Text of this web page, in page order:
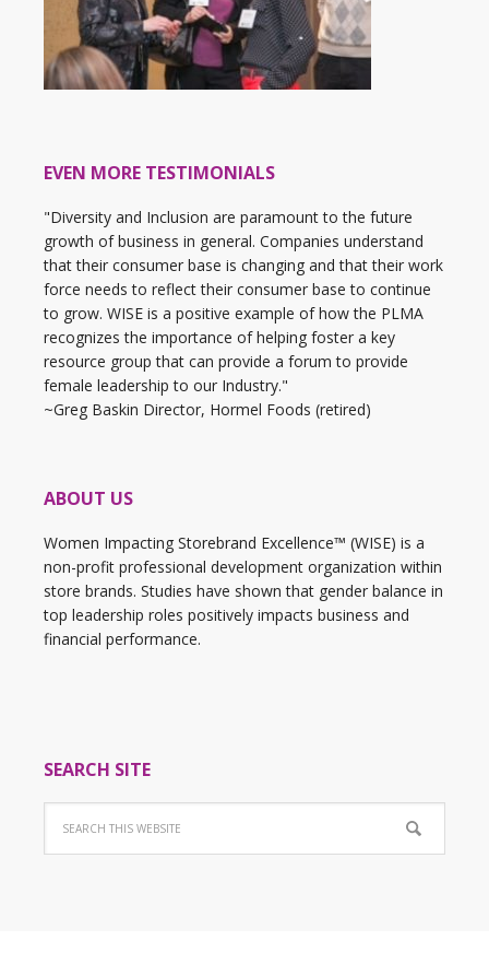
EVEN MORE TESTIMONIALS
"Diversity and Inclusion are paramount to the future
growth of business in general. Companies understand
that their consumer base is changing and that their work
force needs to reflect their consumer base to continue
to grow. WISE is a positive example of how the PLMA
recognizes the importance of helping foster a key
resource group that can provide a forum to provide
female leadership to our Industry."
~Greg Baskin Director, Hormel Foods (retired)
ABOUT US
Women Impacting Storebrand Excellence™ (WISE) is a
non-profit professional development organization within
store brands. Studies have shown that gender balance in
top leadership roles positively impacts business and
financial performance.
SEARCH SITE